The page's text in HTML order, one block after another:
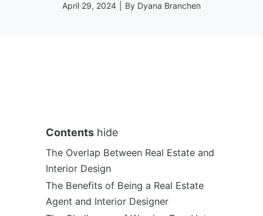
April 29, 2024 By Dyana Branchen
Contents hide
The Overlap Between Real Estate and
Interior Design
The Benefits of Being a Real Estate
Agent and Interior Designer